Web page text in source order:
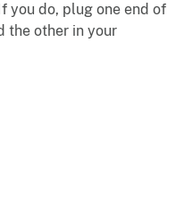
you do, plug one end of
the other in your